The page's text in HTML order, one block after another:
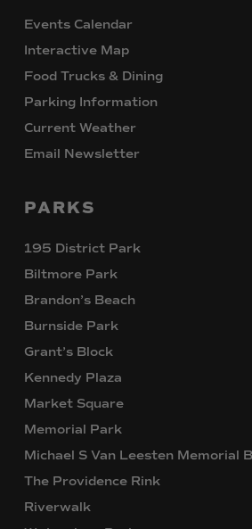
Events Calendar
Interactive Map
Food Trucks & Dining
Parking Information
Current Weather
Email Newsletter
PARKS
195 District Park
Biltmore Park
Brandon’s Beach
Burnside Park
Grant’s Block
Kennedy Plaza
Market Square
Memorial Park
Michael S Van Leesten Memorial
The Providence Rink
Riverwalk